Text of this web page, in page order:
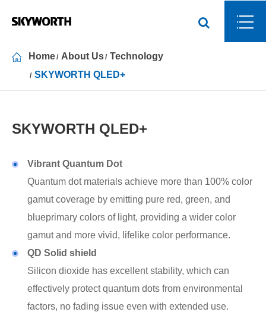
Home About Us Technology
SKYWORTH QLED+
SKYWORTH QLED+
Vibrant Quantum Dot
Quantum dot materials achieve more than 100% color
gamut coverage by emitting pure red, green, and
blueprimary colors of light, providing a wider color
gamut and more vivid, lifelike color performance.
QD Solid shield
Silicon dioxide has excellent stability, which can
effectively protect quantum dots from environmental
factors, no fading issue even with extended use.